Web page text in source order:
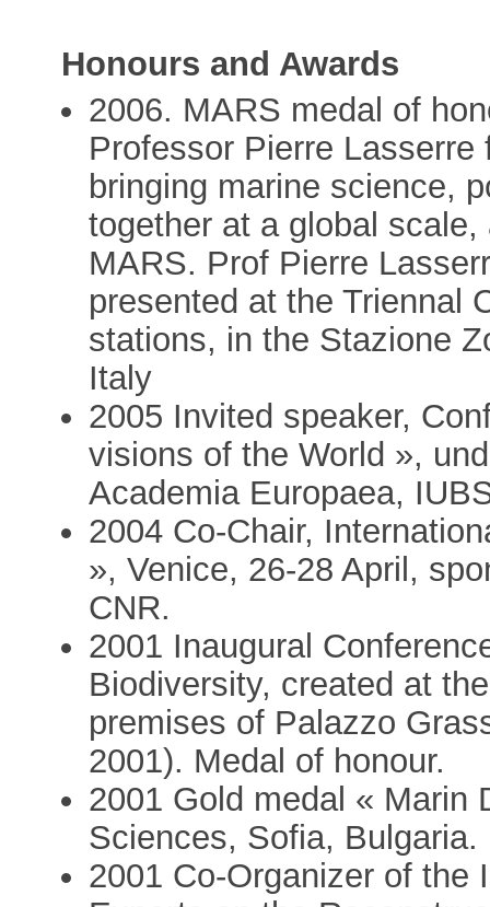
Honours and Awards
2006. MARS medal of
Professor Pierre
bringing marine science,
together at a global
MARS. Prof Pierre
presented at the Triennal
stations, in the Stazione
Italy
2005 Invited speaker,
visions of the World »,
Academia Europaea,
2004 Co-Chair,
», Venice, 26-28 April,
CNR.
2001 Inaugural
Biodiversity, created at
premises of Palazzo
2001). Medal of honour.
2001 Gold medal « Marin
Sciences, Sofia, Bulgaria.
2001 Co-Organizer of the